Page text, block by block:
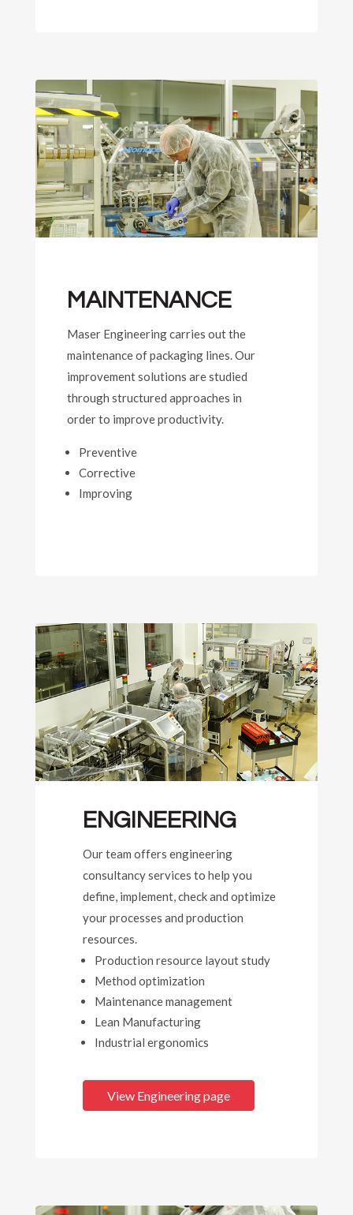
MAINTENANCE
Maser Engineering carries out the
maintenance of packaging lines. Our
improvement solutions are studied
through structured approaches in
order to improve productivity.
Preventive
Corrective
Improving
ENGINEERING
Our team offers engineering
consultancy services to help you
define, implement, check and optimize
your processes and production
resources.
Production resource layout study
Method optimization
Maintenance management
Lean Manufacturing
Industrial ergonomics
View Engineering page